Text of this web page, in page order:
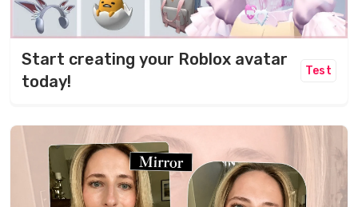
Start creating your Roblox avatar
today!
Test